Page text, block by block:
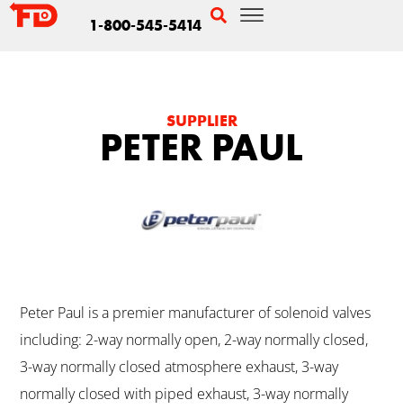
1-800-545-5414
SUPPLIER
PETER PAUL
Peter Paul is a premier manufacturer of solenoid valves
including: 2-way normally open, 2-way normally closed,
3-way normally closed atmosphere exhaust, 3-way
normally closed with piped exhaust, 3-way normally